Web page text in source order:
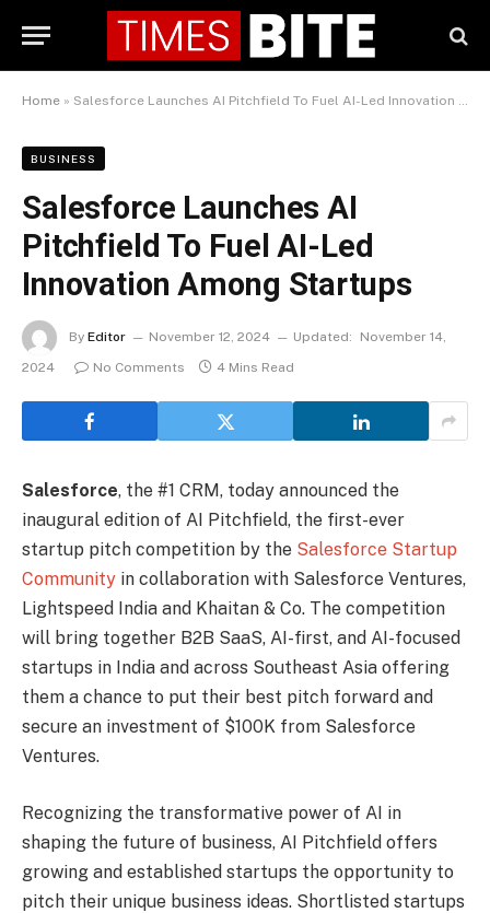
Home » Salesforce Launches AI Pitchfield To Fuel AI-Led Innovation Among Startups
BUSINESS
Salesforce Launches AI
Pitchfield To Fuel AI-Led
Innovation Among Startups
By Editor November 12, 2024 Updated:
November 14,
2024
No Comments 4 Mins Read
Salesforce, the #1 CRM, today announced the
inaugural edition of AI Pitchfield, the first-ever
startup pitch competition by the Salesforce Startup
Community in collaboration with Salesforce Ventures,
Lightspeed India and Khaitan & Co. The competition
will bring together B2B SaaS, AI-first, and AI-focused
startups in India and across Southeast Asia offering
them a chance to put their best pitch forward and
secure an investment of $100K from Salesforce
Ventures.
Recognizing the transformative power of AI in
shaping the future of business, AI Pitchfield offers
growing and established startups the opportunity to
pitch their unique business ideas. Shortlisted startups